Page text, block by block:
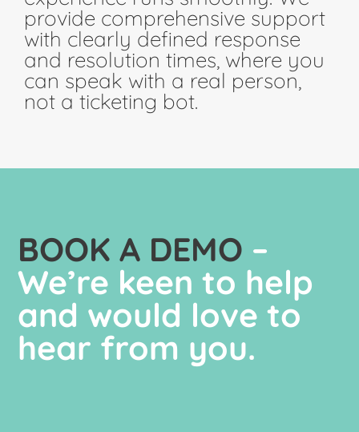
provide comprehensive support
with clearly defined response
and resolution times, where you
can speak with a real person,
not a ticketing bot.
BOOK A DEMO –
We’re keen to help
and would love to
hear from you.